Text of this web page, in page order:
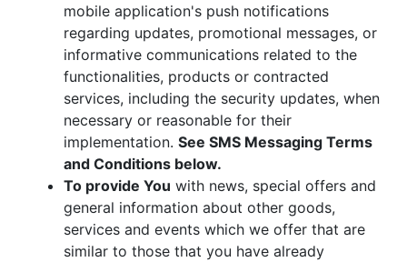
mobile application's push notifications
regarding updates, promotional messages, or
informative communications related to the
functionalities, products or contracted
services, including the security updates, when
necessary or reasonable for their
implementation. See SMS Messaging Terms
and Conditions below.
To provide You with news, special offers and
general information about other goods,
services and events which we offer that are
similar to those that you have already